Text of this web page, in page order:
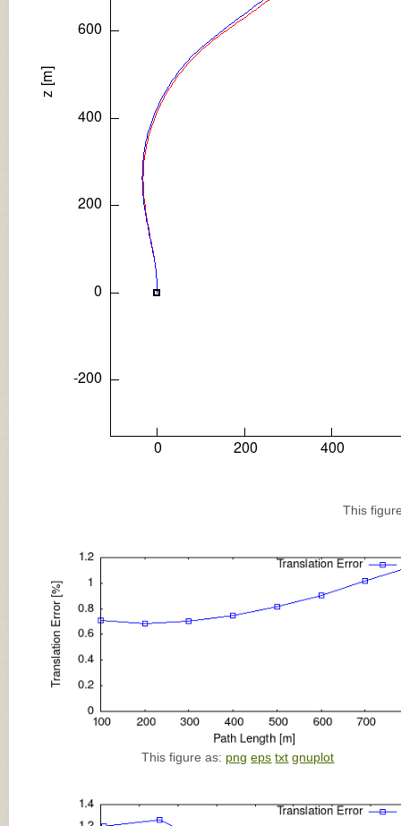
This
This figure as: png eps txt gnuplot